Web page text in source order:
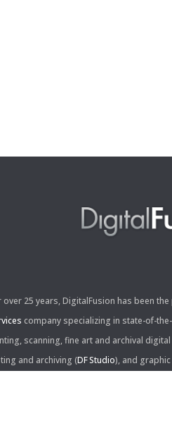
over 25 years, DigitalFusion has been
company specializing in state-of-
scanning, fine art and archival
and archiving (DF Studio), and